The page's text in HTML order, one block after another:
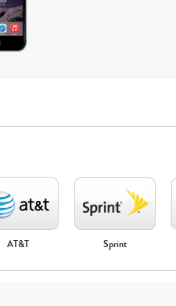
iPhone 17 iPhone Air
AT&T Sprint